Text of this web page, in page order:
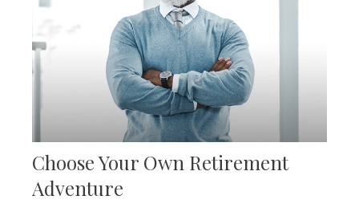
Choose Your Own Retirement
Adventure